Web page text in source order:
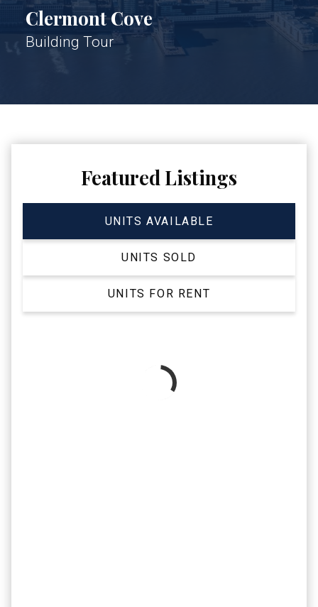
Clermont Cove
Building Tour
Featured Listings
UNITS AVAILABLE
UNITS SOLD
UNITS FOR RENT